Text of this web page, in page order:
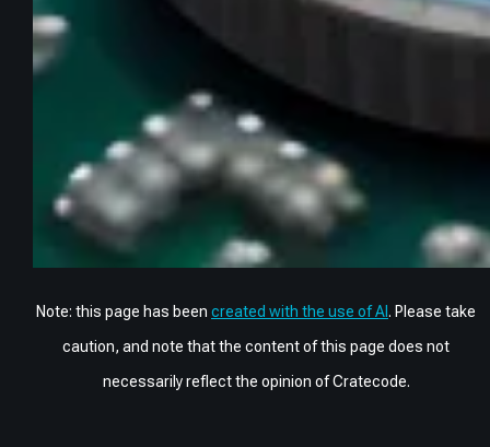
Note: this page has been created with the use of AI . Please take
caution, and note that the content of this page does not
necessarily reflect the opinion of Cratecode.